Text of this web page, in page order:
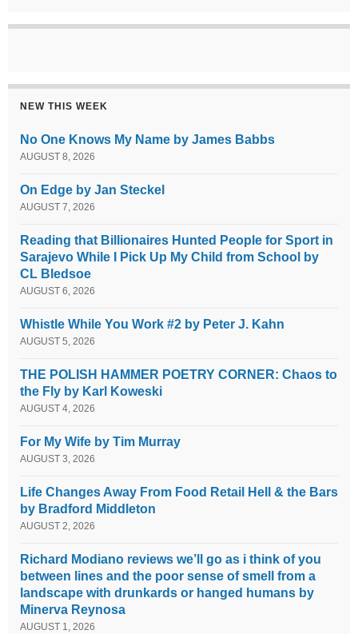
NEW THIS WEEK
No One Knows My Name by James Babbs
AUGUST 8, 2026
On Edge by Jan Steckel
AUGUST 7, 2026
Reading that Billionaires Hunted People for Sport in
Sarajevo While I Pick Up My Child from School by
CL Bledsoe
AUGUST 6, 2026
Whistle While You Work #2 by Peter J. Kahn
AUGUST 5, 2026
THE POLISH HAMMER POETRY CORNER: Chaos to
the Fly by Karl Koweski
AUGUST 4, 2026
For My Wife by Tim Murray
AUGUST 3, 2026
Life Changes Away From Food Retail Hell & the Bars
by Bradford Middleton
AUGUST 2, 2026
Richard Modiano reviews we’ll go as i think of you
between lines and the poor sense of smell from a
landscape with drunkards or hanged humans by
Minerva Reynosa
AUGUST 1, 2026